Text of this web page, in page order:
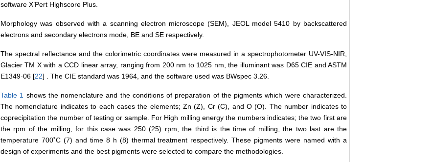
software X’Pert Highscore Plus.
Morphology was observed with a scanning electron microscope (SEM), JEOL model 5410 by backscattered
electrons and secondary electrons mode, BE and SE respectively.
The spectral reflectance and the colorimetric coordinates were measured in a spectrophotometer UV-VIS-NIR,
Glacier TM X with a CCD linear array, ranging from 200 nm to 1025 nm, the illuminant was D65 CIE and ASTM
E1349-06 [22] . The CIE standard was 1964, and the software used was BWspec 3.26.
Table 1 shows the nomenclature and the conditions of preparation of the pigments which were characterized.
The nomenclature indicates to each cases the elements; Zn (Z), Cr (C), and O (O). The number indicates to
coprecipitation the number of testing or sample. For High milling energy the numbers indicates; the two first are
the rpm of the milling, for this case was 250 (25) rpm, the third is the time of milling, the two last are the
temperature 700˚C (7) and time 8 h (8) thermal treatment respectively. These pigments were named with a
design of experiments and the best pigments were selected to compare the methodologies.